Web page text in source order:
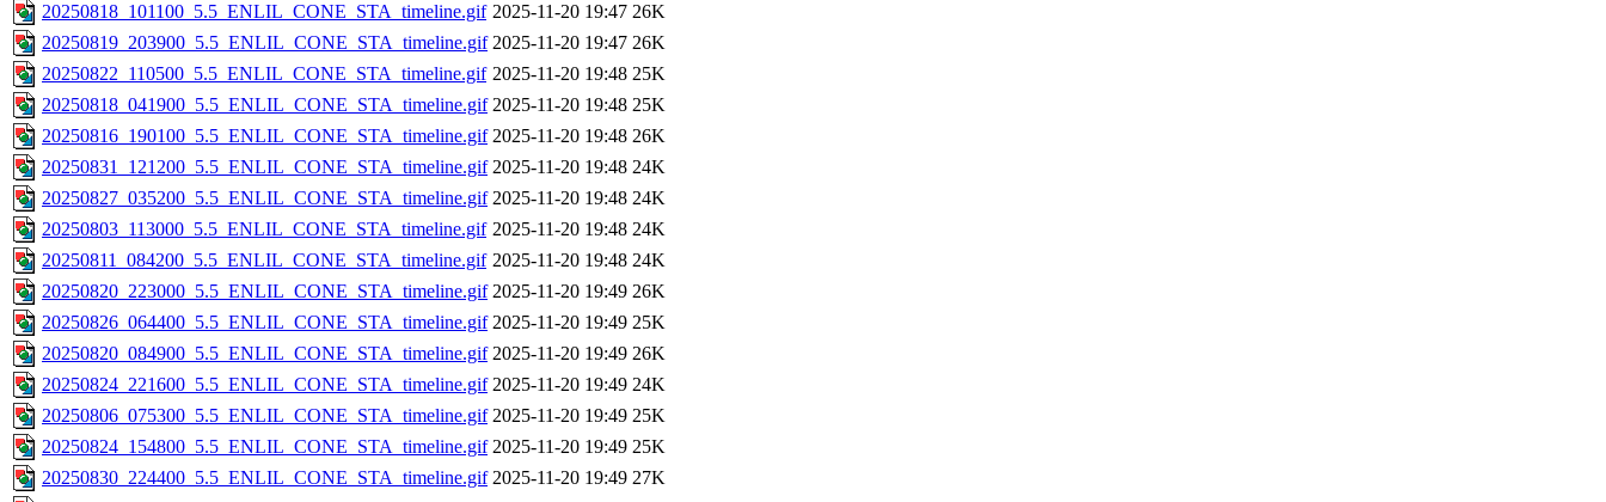
20250818_101100_5.5_ENLIL_CONE_STA_timeline.gif 2025-11-20 19:47 26K
20250819_203900_5.5_ENLIL_CONE_STA_timeline.gif 2025-11-20 19:47 26K
20250822_110500_5.5_ENLIL_CONE_STA_timeline.gif 2025-11-20 19:48 25K
20250818_041900_5.5_ENLIL_CONE_STA_timeline.gif 2025-11-20 19:48 25K
20250816_190100_5.5_ENLIL_CONE_STA_timeline.gif 2025-11-20 19:48 26K
20250831_121200_5.5_ENLIL_CONE_STA_timeline.gif 2025-11-20 19:48 24K
20250827_035200_5.5_ENLIL_CONE_STA_timeline.gif 2025-11-20 19:48 24K
20250803_113000_5.5_ENLIL_CONE_STA_timeline.gif 2025-11-20 19:48 24K
20250811_084200_5.5_ENLIL_CONE_STA_timeline.gif 2025-11-20 19:48 24K
20250820_223000_5.5_ENLIL_CONE_STA_timeline.gif 2025-11-20 19:49 26K
20250826_064400_5.5_ENLIL_CONE_STA_timeline.gif 2025-11-20 19:49 25K
20250820_084900_5.5_ENLIL_CONE_STA_timeline.gif 2025-11-20 19:49 26K
20250824_221600_5.5_ENLIL_CONE_STA_timeline.gif 2025-11-20 19:49 24K
20250806_075300_5.5_ENLIL_CONE_STA_timeline.gif 2025-11-20 19:49 25K
20250824_154800_5.5_ENLIL_CONE_STA_timeline.gif 2025-11-20 19:49 25K
20250830_224400_5.5_ENLIL_CONE_STA_timeline.gif 2025-11-20 19:49 27K